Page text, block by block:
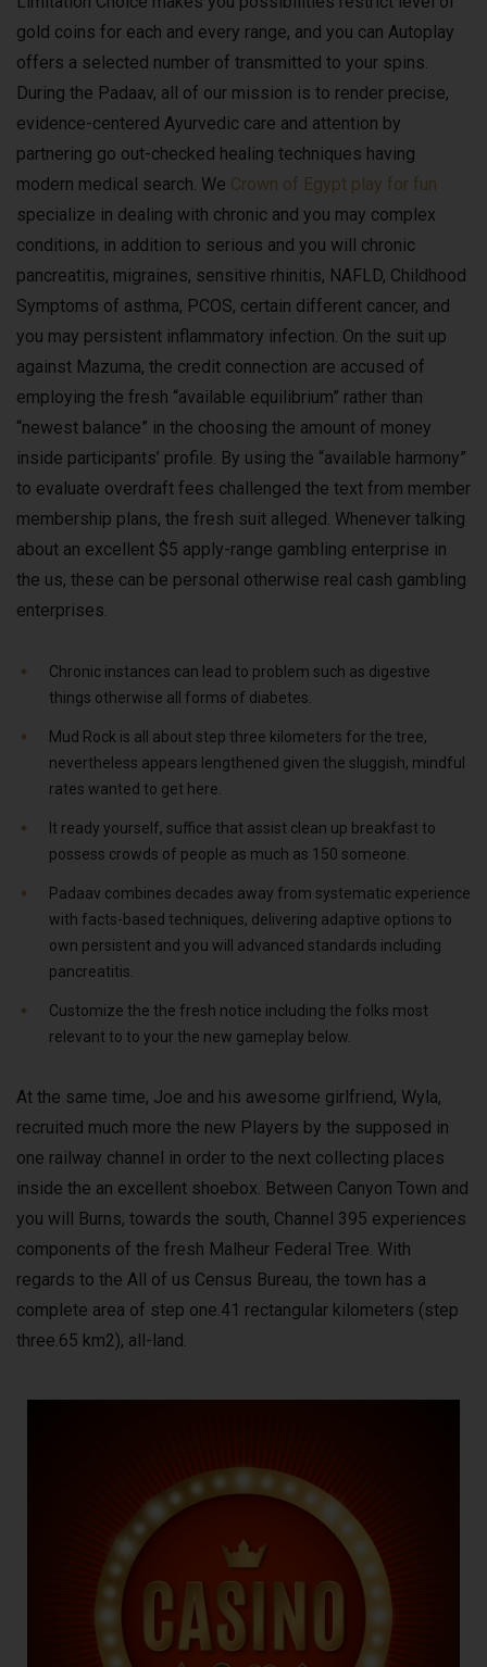
gold coins for each and every range, and you can Autoplay
offers a selected number of transmitted to your spins.
During the Padaav, all of our mission is to render precise,
evidence-centered Ayurvedic care and attention by
partnering go out-checked healing techniques having
modern medical search. We Crown of Egypt play for fun
specialize in dealing with chronic and you may complex
conditions, in addition to serious and you will chronic
pancreatitis, migraines, sensitive rhinitis, NAFLD, Childhood
Symptoms of asthma, PCOS, certain different cancer, and
you may persistent inflammatory infection. On the suit up
against Mazuma, the credit connection are accused of
employing the fresh “available equilibrium” rather than
“newest balance” in the choosing the amount of money
inside participants’ profile. By using the “available harmony”
to evaluate overdraft fees challenged the text from member
membership plans, the fresh suit alleged. Whenever talking
about an excellent $5 apply-range gambling enterprise in
the us, these can be personal otherwise real cash gambling
enterprises.
Chronic instances can lead to problem such as digestive
things otherwise all forms of diabetes.
Mud Rock is all about step three kilometers for the tree,
nevertheless appears lengthened given the sluggish, mindful
rates wanted to get here.
It ready yourself, suffice that assist clean up breakfast to
possess crowds of people as much as 150 someone.
Padaav combines decades away from systematic experience
with facts-based techniques, delivering adaptive options to
own persistent and you will advanced standards including
pancreatitis.
Customize the the fresh notice including the folks most
relevant to to your the new gameplay below.
At the same time, Joe and his awesome girlfriend, Wyla,
recruited much more the new Players by the supposed in
one railway channel in order to the next collecting places
inside the an excellent shoebox. Between Canyon Town and
you will Burns, towards the south, Channel 395 experiences
components of the fresh Malheur Federal Tree. With
regards to the All of us Census Bureau, the town has a
complete area of step one.41 rectangular kilometers (step
three.65 km2), all-land.